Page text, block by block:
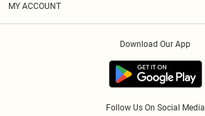
MY ACCOUNT
Download Our App
Follow Us On Social Media